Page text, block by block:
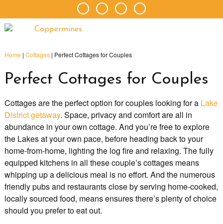
Home | Cottages| Perfect Cottages for Couples
Perfect Cottages for Couples
Cottages are the perfect option for couples looking for a Lake
District getaway. Space, privacy and comfort are all in
abundance in your own cottage. And you’re free to explore
the Lakes at your own pace, before heading back to your
home-from-home, lighting the log fire and relaxing. The fully
equipped kitchens in all these couple’s cottages means
whipping up a delicious meal is no effort. And the numerous
friendly pubs and restaurants close by serving home-cooked,
locally sourced food, means ensures there’s plenty of choice
should you prefer to eat out.